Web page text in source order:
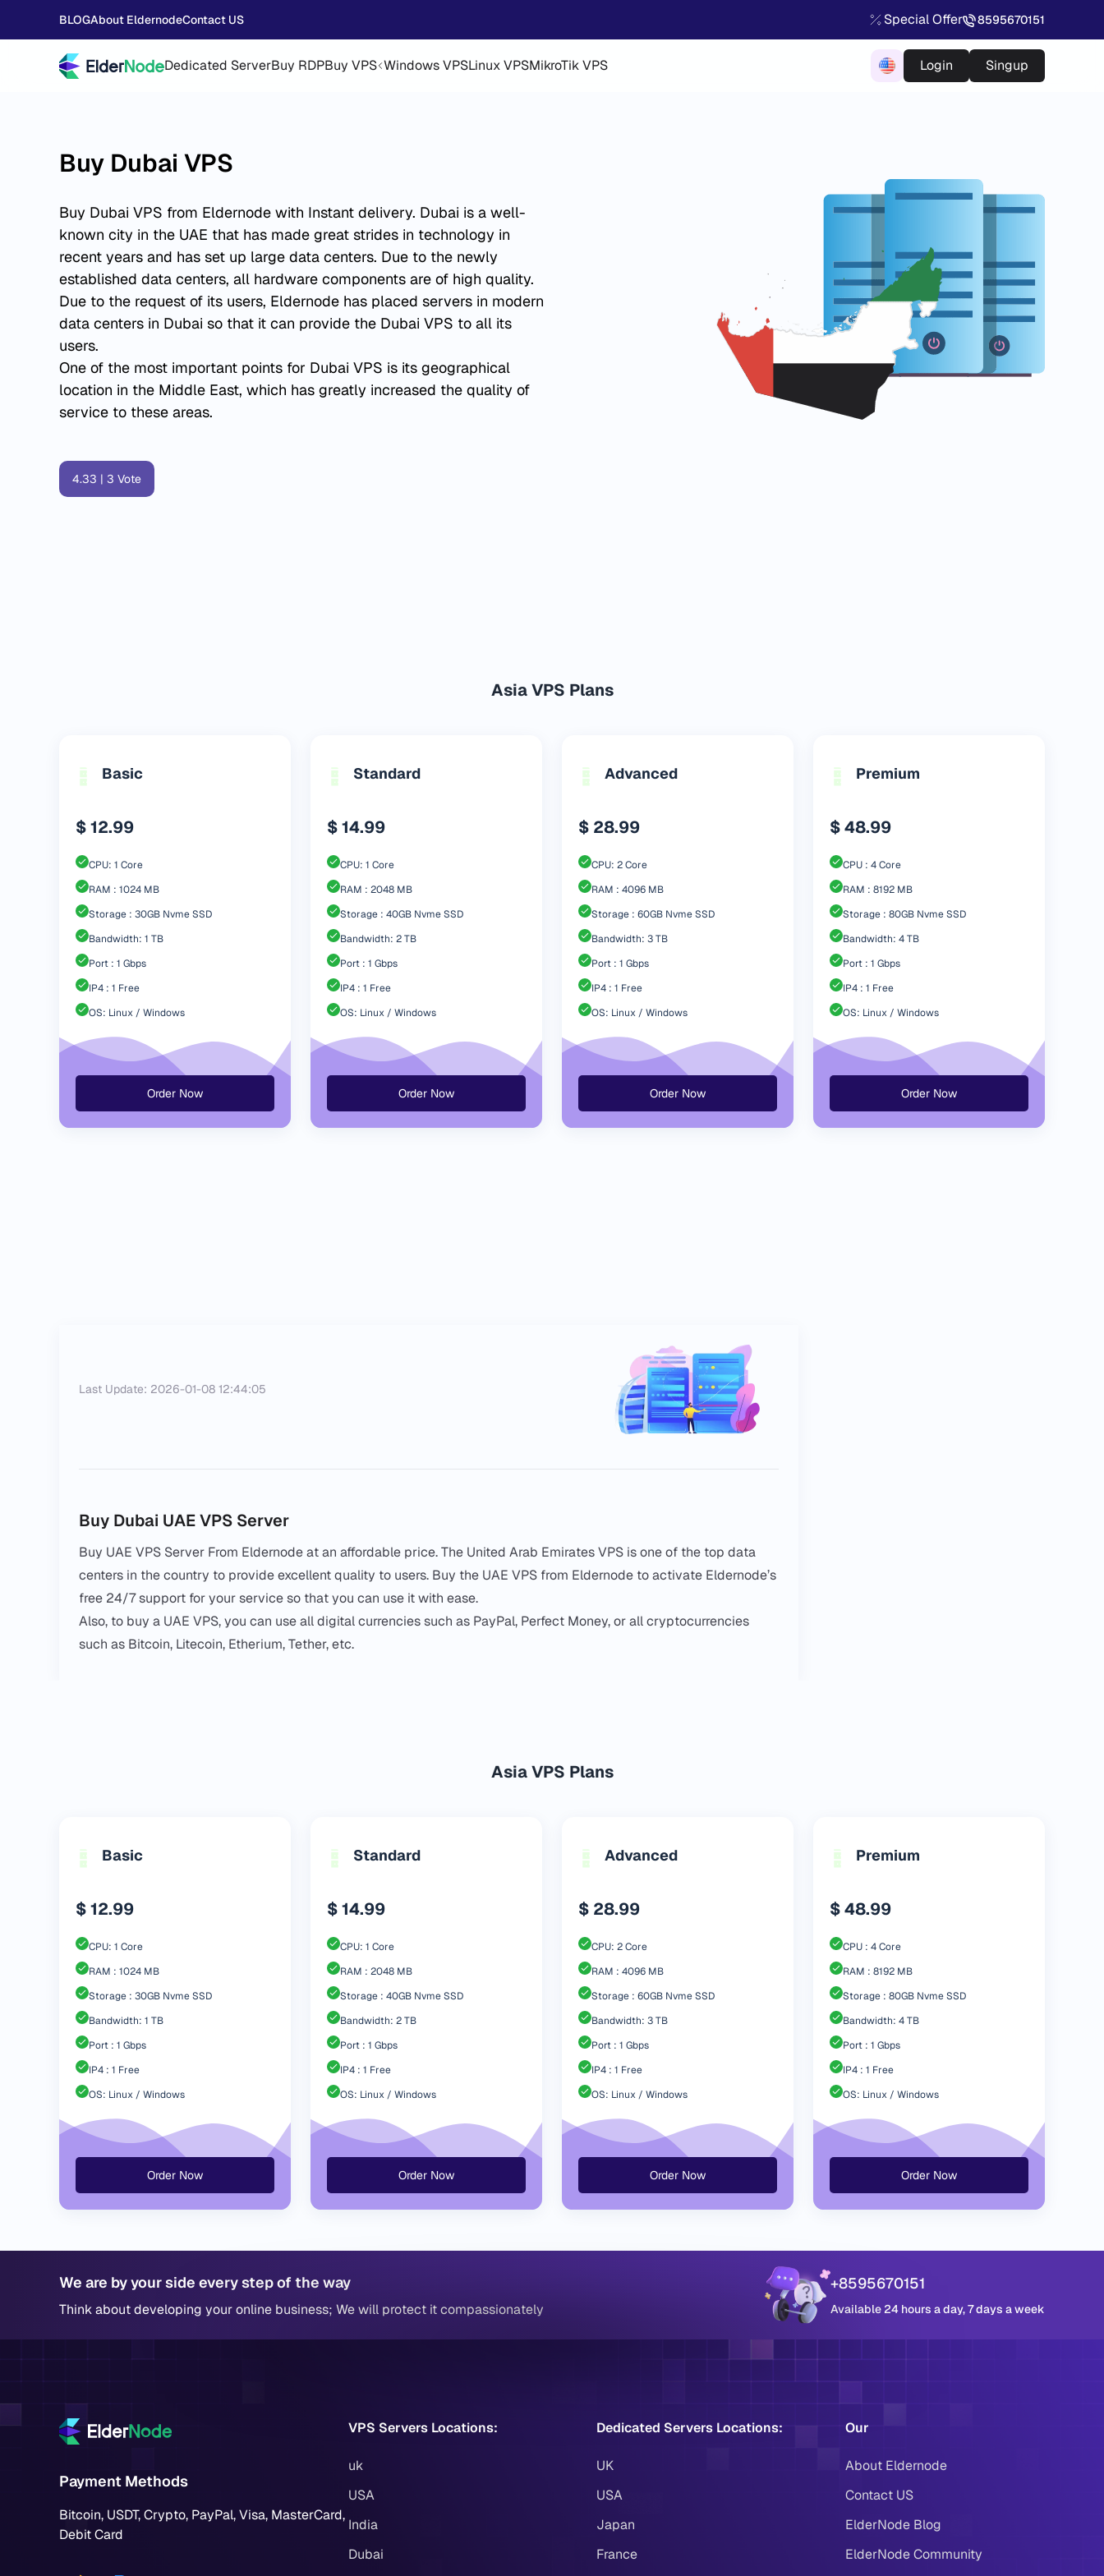
BLOGAbout EldernodeContact US Special Offer 8595670151
Dedicated ServerBuy RDPBuy VPS Windows VPSLinux VPSMikroTik VPS Login Singup
Buy Dubai VPS
Buy Dubai VPS from Eldernode with Instant delivery. Dubai is a well-
known city in the UAE that has made great strides in technology in
recent years and has set up large data centers. Due to the newly
established data centers, all hardware components are of high quality.
Due to the request of its users, Eldernode has placed servers in modern
data centers in Dubai so that it can provide the Dubai VPS to all its
users.
One of the most important points for Dubai VPS is its geographical
location in the Middle East, which has greatly increased the quality of
service to these areas.
4.33 | 3 Vote
Asia VPS Plans
Basic
$ 12.99
CPU: 1 Core
RAM : 1024 MB
Storage : 30GB Nvme SSD
Bandwidth: 1 TB
Port : 1 Gbps
IP4 : 1 Free
OS: Linux / Windows
Order Now
Standard
$ 14.99
CPU: 1 Core
RAM : 2048 MB
Storage : 40GB Nvme SSD
Bandwidth: 2 TB
Port : 1 Gbps
IP4 : 1 Free
OS: Linux / Windows
Order Now
Advanced
$ 28.99
CPU: 2 Core
RAM : 4096 MB
Storage : 60GB Nvme SSD
Bandwidth: 3 TB
Port : 1 Gbps
IP4 : 1 Free
OS: Linux / Windows
Order Now
Premium
$ 48.99
CPU : 4 Core
RAM : 8192 MB
Storage : 80GB Nvme SSD
Bandwidth: 4 TB
Port : 1 Gbps
IP4 : 1 Free
OS: Linux / Windows
Order Now
Last Update: 2026-01-08 12:44:05
Buy Dubai UAE VPS Server
Buy UAE VPS Server From Eldernode at an affordable price. The United Arab Emirates VPS is one of the top data
centers in the country to provide excellent quality to users. Buy the UAE VPS from Eldernode to activate Eldernode’s
free 24/7 support for your service so that you can use it with ease.
Also, to buy a UAE VPS, you can use all digital currencies such as PayPal, Perfect Money, or all cryptocurrencies
such as Bitcoin, Litecoin, Etherium, Tether, etc.
Asia VPS Plans
Basic
$ 12.99
CPU: 1 Core
RAM : 1024 MB
Storage : 30GB Nvme SSD
Bandwidth: 1 TB
Port : 1 Gbps
IP4 : 1 Free
OS: Linux / Windows
Order Now
Standard
$ 14.99
CPU: 1 Core
RAM : 2048 MB
Storage : 40GB Nvme SSD
Bandwidth: 2 TB
Port : 1 Gbps
IP4 : 1 Free
OS: Linux / Windows
Order Now
Advanced
$ 28.99
CPU: 2 Core
RAM : 4096 MB
Storage : 60GB Nvme SSD
Bandwidth: 3 TB
Port : 1 Gbps
IP4 : 1 Free
OS: Linux / Windows
Order Now
Premium
$ 48.99
CPU : 4 Core
RAM : 8192 MB
Storage : 80GB Nvme SSD
Bandwidth: 4 TB
Port : 1 Gbps
IP4 : 1 Free
OS: Linux / Windows
Order Now
We are by your side every step of the way
Think about developing your online business; We will protect it compassionately
+8595670151
Available 24 hours a day, 7 days a week
Payment Methods
Bitcoin, USDT, Crypto, PayPal, Visa, MasterCard,
Debit Card
VPS Servers Locations:
uk
USA
India
Dubai
Dedicated Servers Locations:
UK
USA
Japan
France
Our
About Eldernode
Contact US
ElderNode Blog
ElderNode Community